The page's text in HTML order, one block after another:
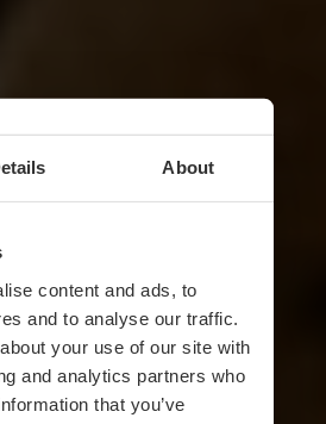
About
content and ads, to
and to analyse our traffic.
your use of our site with
and analytics partners who
that you’ve